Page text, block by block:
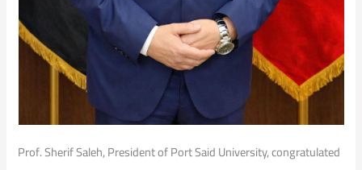
Prof. Sherif Saleh, President of Port Said University, congratulated